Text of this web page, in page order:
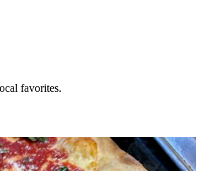
favorites.